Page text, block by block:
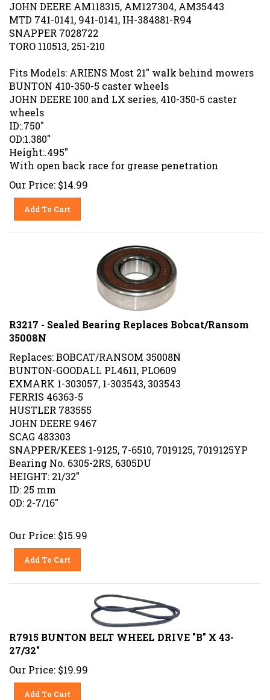
MTD 741-0141, 941-0141, IH-384881-R94
SNAPPER 7028722
TORO 110513, 251-210
Fits Models: ARIENS Most 21" walk behind mowers
BUNTON 410-350-5 caster wheels
JOHN DEERE 100 and LX series, 410-350-5 caster
wheels
ID:.750"
OD:1.380"
Height:.495"
With open back race for grease penetration
Our Price: $14.99
Add To Cart
R3217 - Sealed Bearing Replaces Bobcat/Ransom
35008N
Replaces: BOBCAT/RANSOM 35008N
BUNTON-GOODALL PL4611, PLO609
EXMARK 1-303057, 1-303543, 303543
FERRIS 46363-5
HUSTLER 783555
JOHN DEERE 9467
SCAG 483303
SNAPPER/KEES 1-9125, 7-6510, 7019125, 7019125YP
Bearing No. 6305-2RS, 6305DU
HEIGHT: 21/32"
ID: 25 mm
OD: 2-7/16"
Our Price: $15.99
Add To Cart
R7915 BUNTON BELT WHEEL DRIVE "B" X 43-
27/32"
Our Price: $19.99
Add To Cart